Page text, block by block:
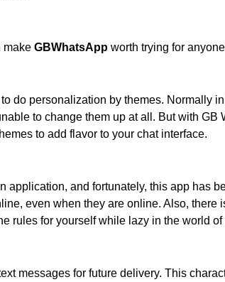
make GBWhatsApp worth trying for
do personalization by themes. Normally
to change them up at all. But with GB
to add flavor to your chat interface.
and fortunately, this app has
even when they are online. Also, there
rules for yourself while lazy in the world of
messages for future delivery. This